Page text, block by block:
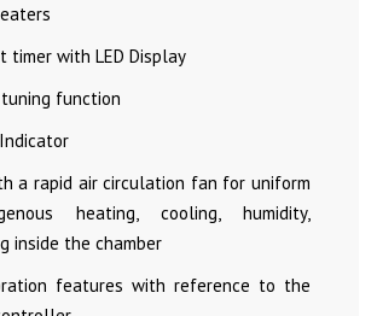
timer with LED Display
function
a rapid air circulation fan for uniform
heating, cooling, humidity,
inside the chamber
features with reference to the